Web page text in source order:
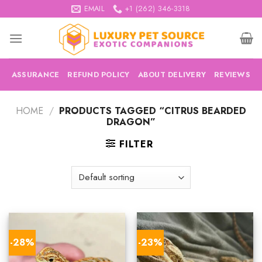
to
content
EMAIL +1 (262) 346-3318
ASSURANCE REFUND POLICY ABOUT DELIVERY REVIEWS
HOME / PRODUCTS TAGGED “CITRUS BEARDED
DRAGON”
FILTER
-28% -23%